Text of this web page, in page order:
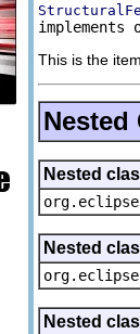
This is the
Nested
Nested
Nested
Nested